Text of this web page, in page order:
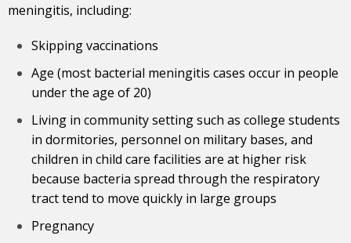
meningitis, including:
Skipping vaccinations
Age (most bacterial meningitis cases occur in people
under the age of 20)
Living in community setting such as college students
in dormitories, personnel on military bases, and
children in child care facilities are at higher risk
because bacteria spread through the respiratory
tract tend to move quickly in large groups
Pregnancy